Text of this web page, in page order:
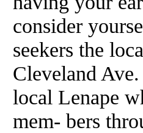
consider
seekers the
Cleveland
local Lenape
mem- bers